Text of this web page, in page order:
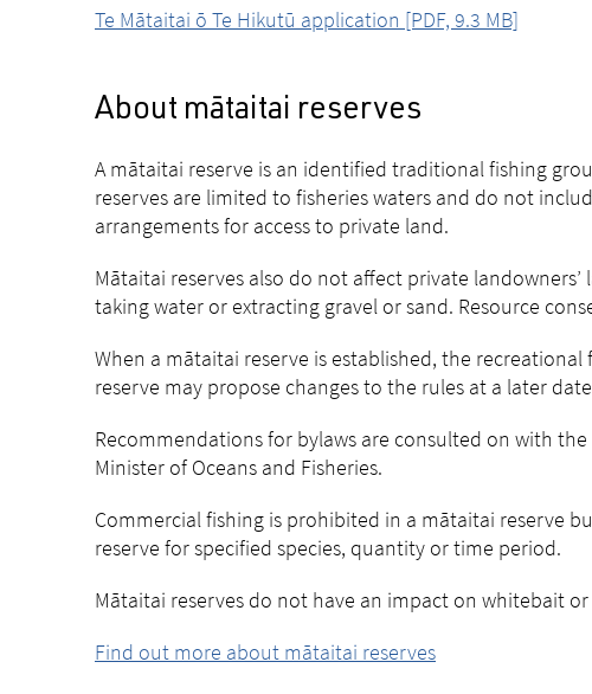
Te Mātaitai ō Te Hikutū application [PDF, 9.3 MB]
About mātaitai reserves
A mātaitai reserve is an identified traditional fishing
reserves are limited to fisheries waters and do not
arrangements for access to private land.
Mātaitai reserves also do not affect private
taking water or extracting gravel or sand. Resource
When a mātaitai reserve is established, the
reserve may propose changes to the rules at a later
Recommendations for bylaws are consulted on with
Minister of Oceans and Fisheries.
Commercial fishing is prohibited in a mātaitai reserve
reserve for specified species, quantity or time period.
Mātaitai reserves do not have an impact on whitebait
Find out more about mātaitai reserves